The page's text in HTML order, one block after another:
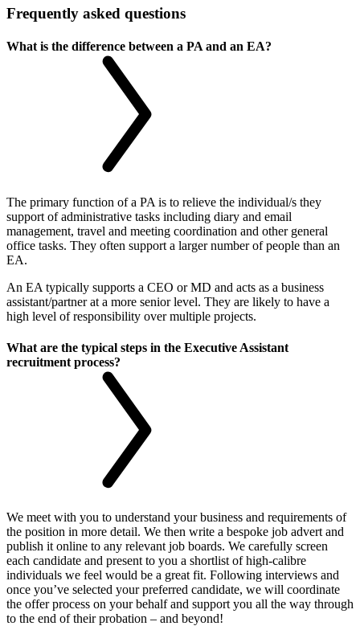
Frequently asked questions
What is the difference between a PA and an EA?
The primary function of a PA is to relieve the individual/s they
support of administrative tasks including diary and email
management, travel and meeting coordination and other general
office tasks. They often support a larger number of people than an
EA.
An EA typically supports a CEO or MD and acts as a business
assistant/partner at a more senior level. They are likely to have a
high level of responsibility over multiple projects.
What are the typical steps in the Executive Assistant
recruitment process?
We meet with you to understand your business and requirements of
the position in more detail. We then write a bespoke job advert and
publish it online to any relevant job boards. We carefully screen
each candidate and present to you a shortlist of high-calibre
individuals we feel would be a great fit. Following interviews and
once you’ve selected your preferred candidate, we will coordinate
the offer process on your behalf and support you all the way through
to the end of their probation – and beyond!